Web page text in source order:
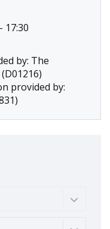
17:30
by: The
provided by: